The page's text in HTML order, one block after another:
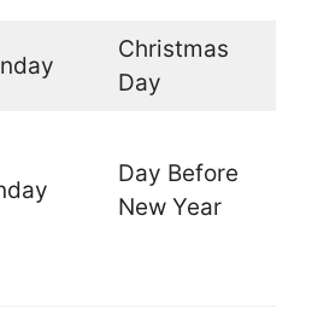
Christmas
Day
Day Before
New Year